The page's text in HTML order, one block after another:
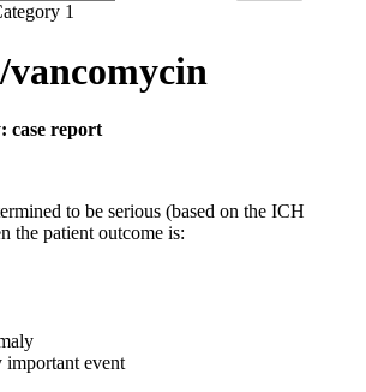
1
vancomycin
case report
to be serious (based on the ICH
the patient outcome is:
important event